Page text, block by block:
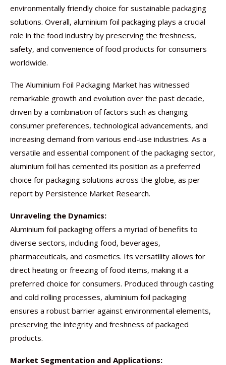
environmentally friendly choice for sustainable packaging
solutions. Overall, aluminium foil packaging plays a crucial
role in the food industry by preserving the freshness,
safety, and convenience of food products for consumers
worldwide.
The Aluminium Foil Packaging Market has witnessed
remarkable growth and evolution over the past decade,
driven by a combination of factors such as changing
consumer preferences, technological advancements, and
increasing demand from various end-use industries. As a
versatile and essential component of the packaging sector,
aluminium foil has cemented its position as a preferred
choice for packaging solutions across the globe, as per
report by Persistence Market Research.
Unraveling the Dynamics:
Aluminium foil packaging offers a myriad of benefits to
diverse sectors, including food, beverages,
pharmaceuticals, and cosmetics. Its versatility allows for
direct heating or freezing of food items, making it a
preferred choice for consumers. Produced through casting
and cold rolling processes, aluminium foil packaging
ensures a robust barrier against environmental elements,
preserving the integrity and freshness of packaged
products.
Market Segmentation and Applications: